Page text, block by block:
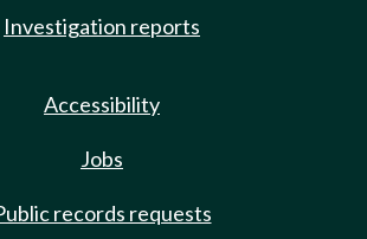
Investigation reports
Accessibility
Jobs
records requests